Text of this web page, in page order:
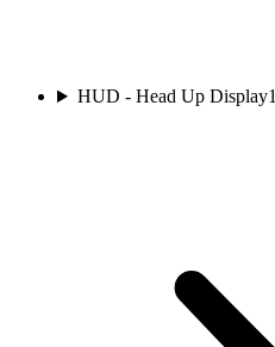
HUD - Head Up Display1